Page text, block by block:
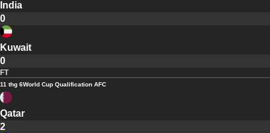
India
0
Kuwait
0
FT
11 thg 6World Cup Qualification AFC
Qatar
2